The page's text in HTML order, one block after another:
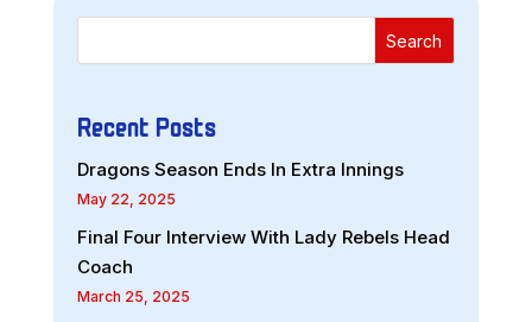
Search
Recent Posts
Dragons Season Ends In Extra Innings
May 22, 2025
Final Four Interview With Lady Rebels Head
Coach
March 25, 2025